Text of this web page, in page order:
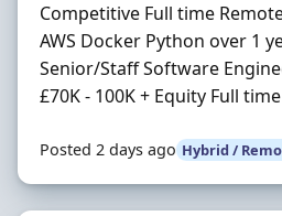
Competitive Full time
AWS Docker Python over 1
Senior/Staff Software
£70K - 100K + Equity Full
Posted 2 days ago Hybrid /